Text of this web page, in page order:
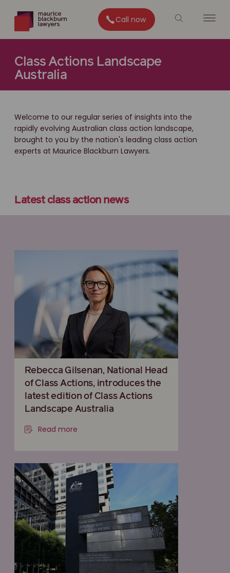
Call now
Class Actions Landscape
Australia
Welcome to our regular series of insights into the
rapidly evolving Australian class action landscape,
brought to you by the nation's leading class action
experts at Maurice Blackburn Lawyers.
Latest class action news
Rebecca Gilsenan, National Head
of Class Actions, introduces the
latest edition of Class Actions
Landscape Australia
Read more